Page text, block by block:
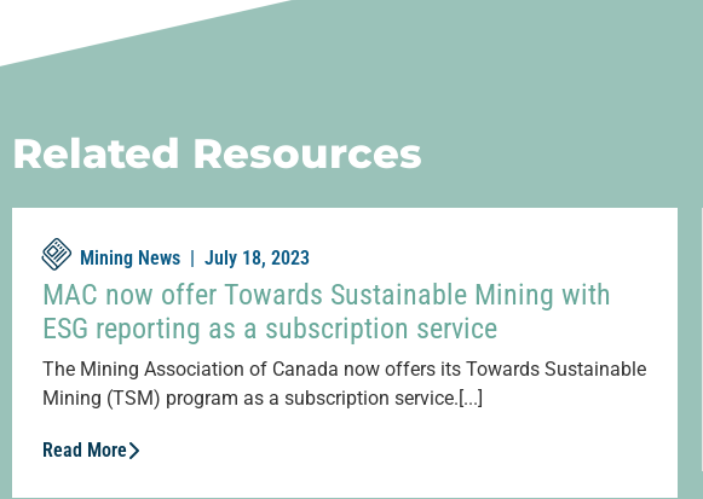
Related Resources
Mining News | July 18, 2023
MAC now offer Towards Sustainable Mining with
ESG reporting as a subscription service
The Mining Association of Canada now offers its Towards Sustainable
Mining (TSM) program as a subscription service.[...]
Read More